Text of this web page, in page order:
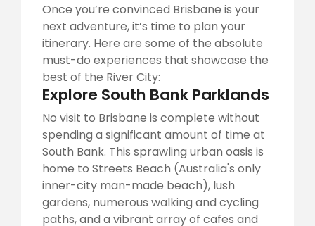
Once you’re convinced Brisbane is your
next adventure, it’s time to plan your
itinerary. Here are some of the absolute
must-do experiences that showcase the
best of the River City:
Explore South Bank Parklands
No visit to Brisbane is complete without
spending a significant amount of time at
South Bank. This sprawling urban oasis is
home to Streets Beach (Australia's only
inner-city man-made beach), lush
gardens, numerous walking and cycling
paths, and a vibrant array of cafes and